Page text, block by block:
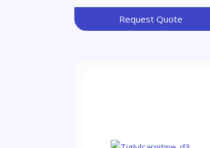
Request Quote